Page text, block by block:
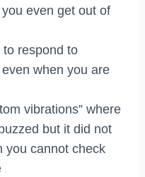
even get out of
to respond to
when you are
vibrations” where
but it did not
you cannot check